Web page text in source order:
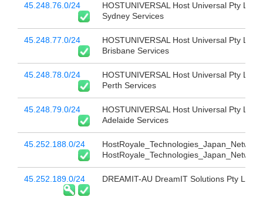
45.248.76.0/24
HOSTUNIVERSAL Host Universal Pty Ltd
Sydney Services
45.248.77.0/24
HOSTUNIVERSAL Host Universal Pty Ltd
Brisbane Services
45.248.78.0/24
HOSTUNIVERSAL Host Universal Pty Ltd
Perth Services
45.248.79.0/24
HOSTUNIVERSAL Host Universal Pty Ltd
Adelaide Services
45.252.188.0/24
HostRoyale_Technologies_Japan_Network
HostRoyale_Technologies_Japan_Network
45.252.189.0/24 DREAMIT-AU DreamIT Solutions Pty Ltd